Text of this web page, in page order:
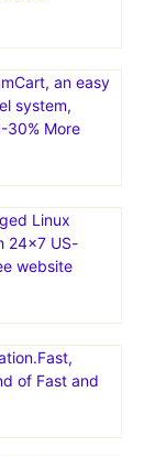
WP Engine
WordPress
best-in-
campaigns
and
system,
30% More